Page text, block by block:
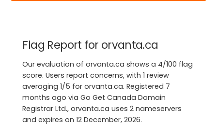
Flag Report for orvanta.ca
Our evaluation of orvanta.ca shows a 4/100 flag
score. Users report concerns, with 1 review
averaging 1/5 for orvanta.ca. Registered 7
months ago via Go Get Canada Domain
Registrar Ltd., orvanta.ca uses 2 nameservers
and expires on 12 December, 2026.